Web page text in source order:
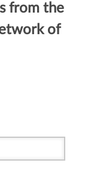
from the
of